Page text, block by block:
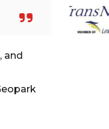
and